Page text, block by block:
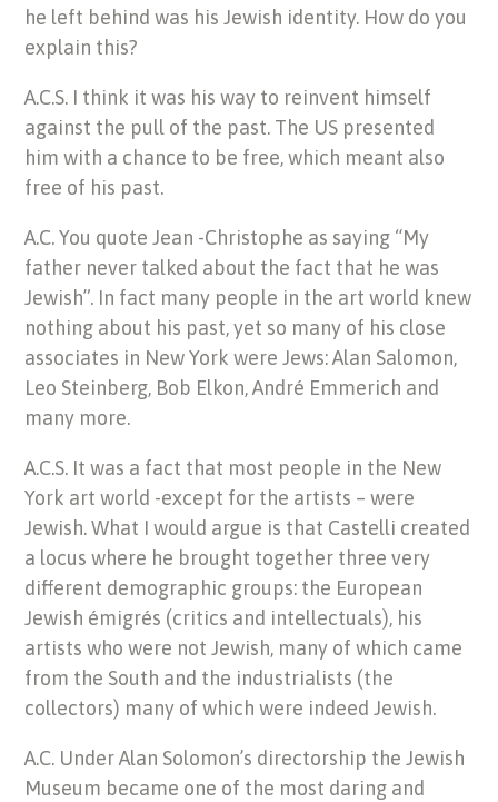
he left behind was his Jewish identity. How do you
explain this?
A.C.S. I think it was his way to reinvent himself
against the pull of the past. The US presented
him with a chance to be free, which meant also
free of his past.
A.C. You quote Jean -Christophe as saying “My
father never talked about the fact that he was
Jewish”. In fact many people in the art world knew
nothing about his past, yet so many of his close
associates in New York were Jews: Alan Salomon,
Leo Steinberg, Bob Elkon, André Emmerich and
many more.
A.C.S. It was a fact that most people in the New
York art world -except for the artists – were
Jewish. What I would argue is that Castelli created
a locus where he brought together three very
different demographic groups: the European
Jewish émigrés (critics and intellectuals), his
artists who were not Jewish, many of which came
from the South and the industrialists (the
collectors) many of which were indeed Jewish.
A.C. Under Alan Solomon’s directorship the Jewish
Museum became one of the most daring and